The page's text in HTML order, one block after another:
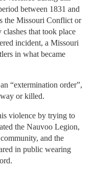
between 1831 and
the Missouri Conflict or
that took place
incident, a Missouri
in what became
“extermination order”,
or killed.
violence by trying to
the Nauvoo Legion,
and the
in public wearing